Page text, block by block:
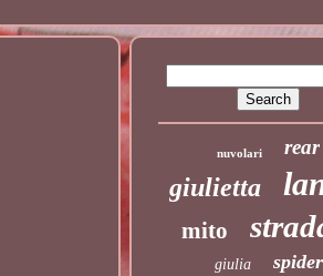
nuvolari rear
giulietta
mito
giulia spider